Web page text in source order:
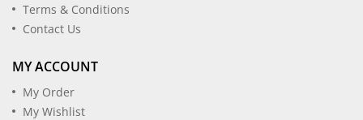
Terms & Conditions
Contact Us
MY ACCOUNT
My Order
My Wishlist